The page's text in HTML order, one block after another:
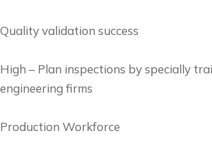
Quality validation success
High – Plan inspections by specially
engineering firms
Production Workforce